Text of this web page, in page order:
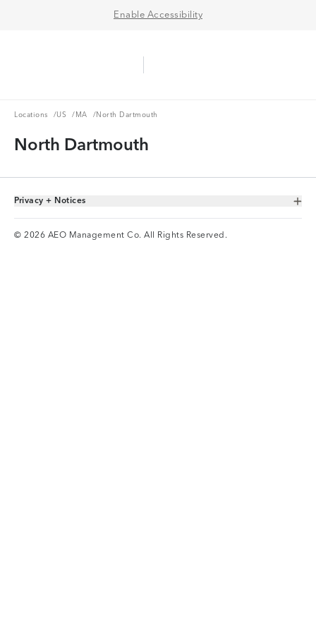
Enable Accessibility
Locations
Locations /US
US /MA
MA / North Dartmouth
North Dartmouth
Toggle Accordion
Privacy + Notices
© 2026 AEO Management Co. All Rights Reserved.